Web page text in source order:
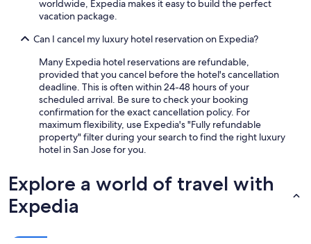
worldwide, Expedia makes it easy to build the perfect
vacation package.
Can I cancel my luxury hotel reservation on Expedia?
Many Expedia hotel reservations are refundable,
provided that you cancel before the hotel's cancellation
deadline. This is often within 24-48 hours of your
scheduled arrival. Be sure to check your booking
confirmation for the exact cancellation policy. For
maximum flexibility, use Expedia's "Fully refundable
property" filter during your search to find the right luxury
hotel in San Jose for you.
Explore a world of travel with
Expedia